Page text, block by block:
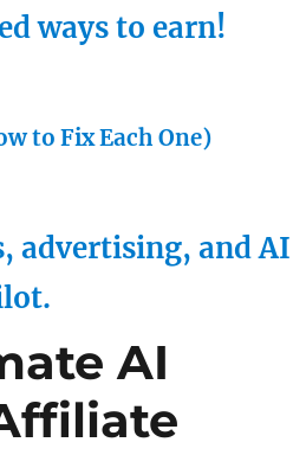
ways to earn!
to Fix Each One)
advertising, and AI
AI